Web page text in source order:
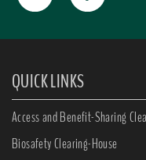
QUICK LINKS
Access and Benefit-Sharing
Biosafety Clearing-House